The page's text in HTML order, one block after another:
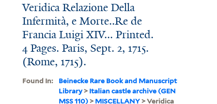
Veridica Relazione Della
Infermità, e Morte..Re de
Francia Luigi XIV... Printed.
4 Pages. Paris, Sept. 2, 1715.
(Rome, 1715).
Found In:
Beinecke Rare Book and Manuscript
Library>Italian castle archive (GEN
MSS 110)>MISCELLANY> Veridica